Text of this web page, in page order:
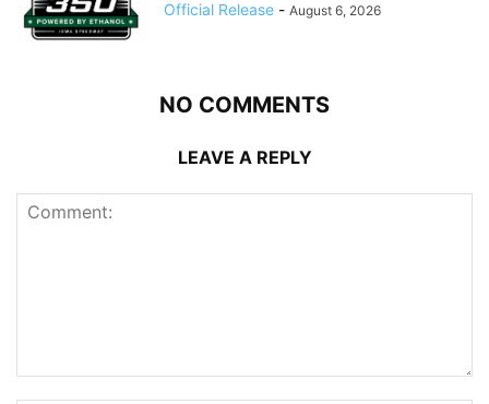
Official Release - August 6, 2026
NO COMMENTS
LEAVE A REPLY